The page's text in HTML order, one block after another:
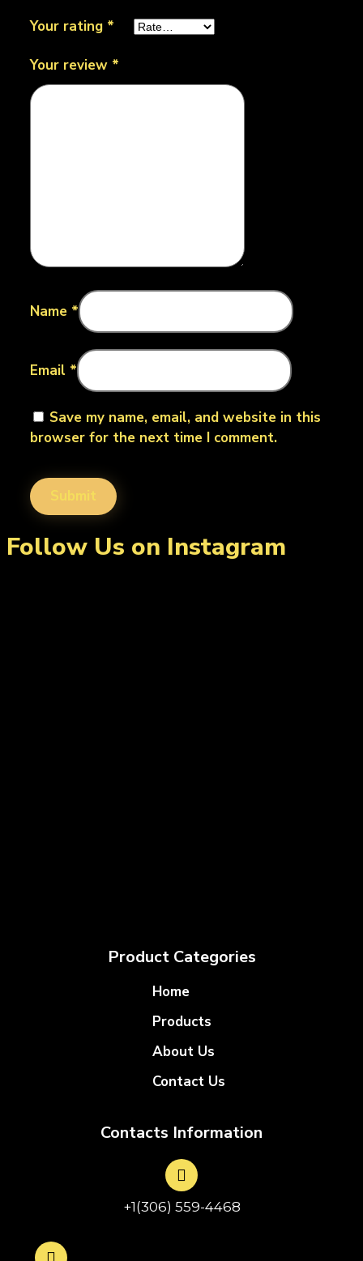
Your rating *
Your review *
Name *
Email *
Save my name, email, and website in this
browser for the next time I comment.
Follow Us on Instagram
Product Categories
Home
Products
About Us
Contact Us
Contacts Information
+1(306) 559-4468